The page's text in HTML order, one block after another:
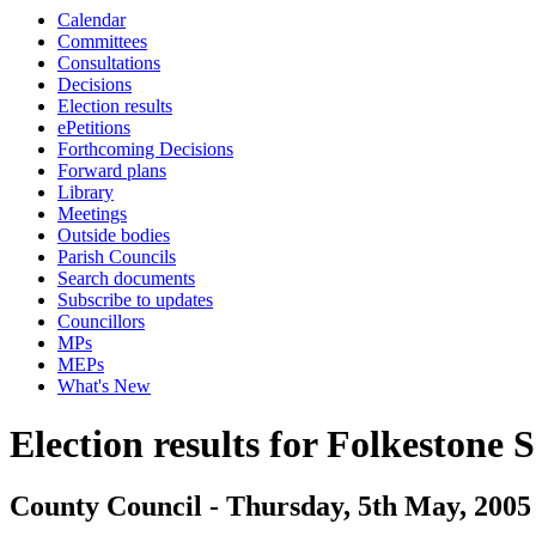
Calendar
Committees
Consultations
Decisions
Election results
ePetitions
Forthcoming Decisions
Forward plans
Library
Meetings
Outside bodies
Parish Councils
Search documents
Subscribe to updates
Councillors
MPs
MEPs
What's New
Election results for Folkestone
County Council - Thursday, 5th May, 2005